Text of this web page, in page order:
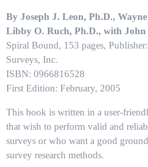
By Joseph J. Leon, Ph.D.,
Libby O. Ruch, Ph.D., with
Spiral Bound, 153 pages,
Surveys, Inc.
ISBN: 0966816528
First Edition: February, 2005
This book is written in a user-
that wish to perform valid and
surveys or who want a good
survey research methods.